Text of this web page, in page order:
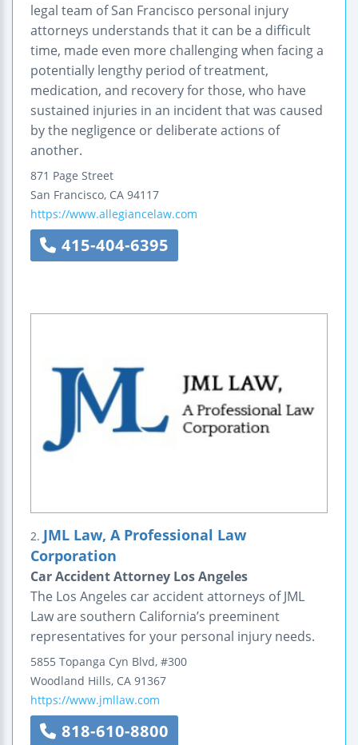
legal team of San Francisco personal injury
attorneys understands that it can be a difficult
time, made even more challenging when facing a
potentially lengthy period of treatment,
medication, and recovery for those, who have
sustained injuries in an incident that was caused
by the negligence or deliberate actions of
another.
871 Page Street
San Francisco, CA 94117
https://www.allegiancelaw.com
415-404-6395
2. JML Law, A Professional Law
Corporation
Car Accident Attorney Los Angeles
The Los Angeles car accident attorneys of JML
Law are southern California’s preeminent
representatives for your personal injury needs.
5855 Topanga Cyn Blvd, #300
Woodland Hills, CA 91367
https://www.jmllaw.com
818-610-8800